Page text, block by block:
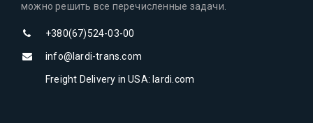
можно решить все перечисленные задачи.
+380(67)524-03-00
info@lardi-trans.com
Freight Delivery in USA: lardi.com